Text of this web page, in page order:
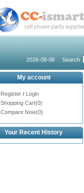
2026-08-08 Search
My account
Register / Login
Shopping Cart(0)
Compare Now(0)
Your Recent History